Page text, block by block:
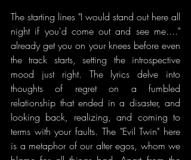
The starting lines "I would stand out here all
night if you'd come out and see me...."
already get you on your knees before even
the track starts, setting the introspective
mood just right. The lyrics delve into
thoughts of regret on a fumbled
relationship that ended in a disaster, and
looking back, realizing, and coming to
terms with your faults. The "Evil Twin" here
is a metaphor of our alter egos, whom we